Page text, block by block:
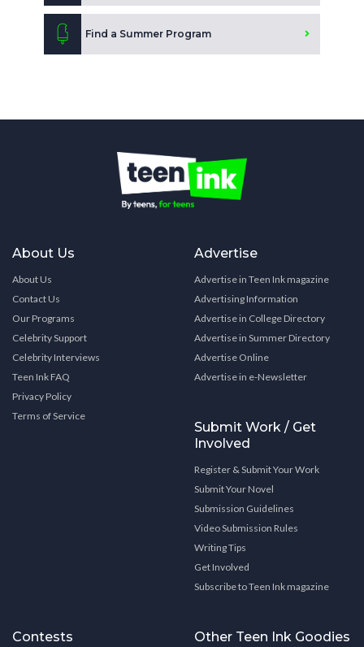
Find a Summer Program
About Us
About Us
Contact Us
Our Programs
Celebrity Support
Celebrity Interviews
Teen Ink FAQ
Privacy Policy
Terms of Service
Advertise
Advertise in Teen Ink magazine
Advertising Information
Advertise in College Directory
Advertise in Summer Directory
Advertise Online
Advertise in e-Newsletter
Submit Work / Get
Involved
Register & Submit Your Work
Submit Your Novel
Submission Guidelines
Video Submission Rules
Writing Tips
Get Involved
Subscribe to Teen Ink magazine
Contests Other Teen Ink Goodies